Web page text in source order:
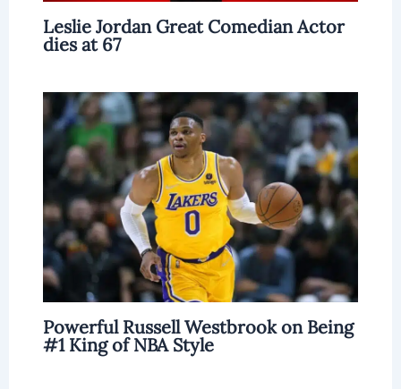
Leslie Jordan Great Comedian Actor
dies at 67
Powerful Russell Westbrook on Being
#1 King of NBA Style